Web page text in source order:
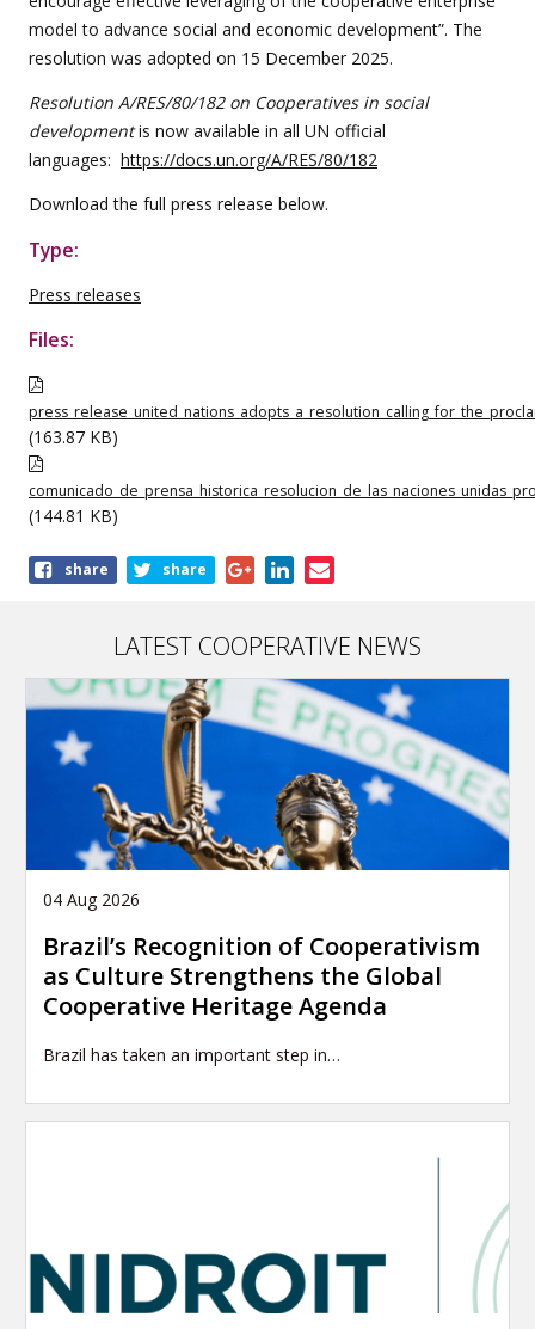
model to advance social and economic development”. The
resolution was adopted on 15 December 2025.
Resolution A/RES/80/182 on Cooperatives in social
developmentis now available in all UN official
languages: https://docs.un.org/A/RES/80/182
Download the full press release below.
Type:
Press releases
Files:
(163.87 KB)
(144.81 KB)
Shareshare share
LATEST COOPERATIVE NEWS
04 Aug 2026
Brazil’s Recognition of Cooperativism
as Culture Strengthens the Global
Cooperative Heritage Agenda
Brazil has taken an important step in…